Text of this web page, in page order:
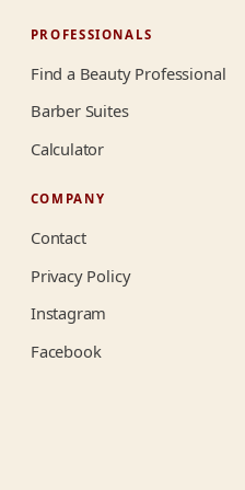
PROFESSIONALS
Find a Beauty Professional
Barber Suites
Calculator
COMPANY
Contact
Privacy Policy
Instagram
Facebook